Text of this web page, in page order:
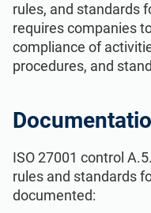
ISO 22301
ISO 17025
IATF 16949
AS9100
Health
Medical
Aerospace
Automotive
rules, and standards
requires companies
compliance of
procedures, and
ISO 27001 control
rules and standards
documented: